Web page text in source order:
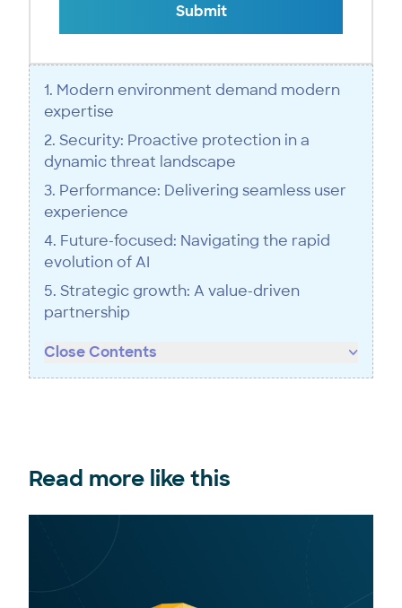
Submit
1. Modern environment demand modern
expertise
2. Security: Proactive protection in a
dynamic threat landscape
3. Performance: Delivering seamless user
experience
4. Future-focused: Navigating the rapid
evolution of AI
5. Strategic growth: A value-driven
partnership
Close Contents
Read more like this